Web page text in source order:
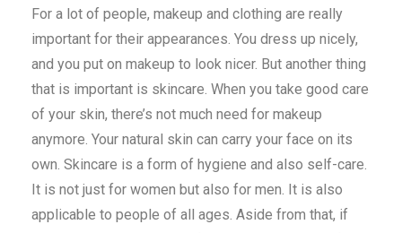
For a lot of people, makeup and clothing are really
important for their appearances. You dress up nicely,
and you put on makeup to look nicer. But another thing
that is important is skincare. When you take good care
of your skin, there’s not much need for makeup
anymore. Your natural skin can carry your face on its
own. Skincare is a form of hygiene and also self-care.
It is not just for women but also for men. It is also
applicable to people of all ages. Aside from that, if